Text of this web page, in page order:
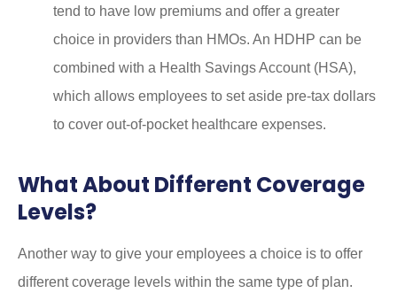
tend to have low premiums and offer a greater
choice in providers than HMOs. An HDHP can be
combined with a Health Savings Account (HSA),
which allows employees to set aside pre-tax dollars
to cover out-of-pocket healthcare expenses.
What About Different Coverage
Levels?
Another way to give your employees a choice is to offer
different coverage levels within the same type of plan.